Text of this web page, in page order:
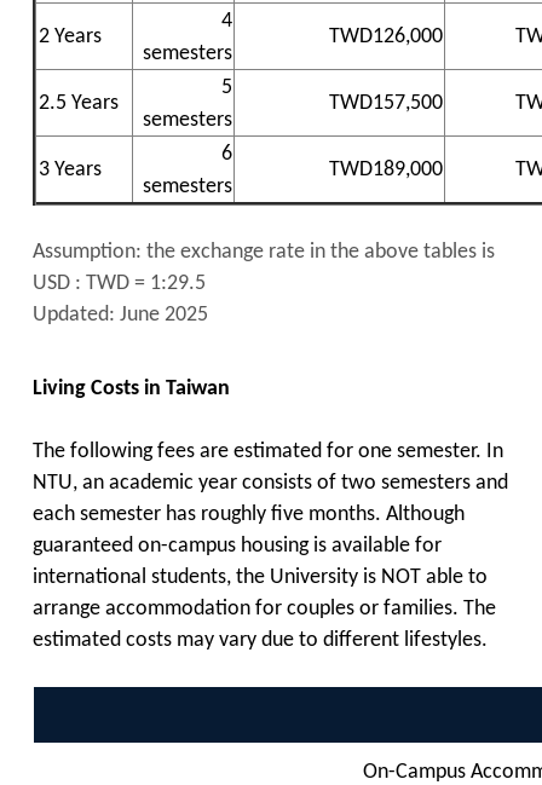
2 Years
4
semesters
TWD126,000
2.5 Years
5
semesters
TWD157,500
3 Years
6
semesters
TWD189,000
Assumption: the exchange rate in the above tables is
USD : TWD = 1:29.5
Updated: June 2025
Living Costs in Taiwan
The following fees are estimated for one semester. In
NTU, an academic year consists of two semesters and
each semester has roughly five months. Although
guaranteed on-campus housing is available for
international students, the University is NOT able to
arrange accommodation for couples or families. The
estimated costs may vary due to different lifestyles.
On-Campus